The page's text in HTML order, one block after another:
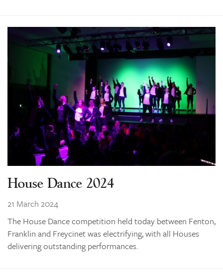
House Dance 2024
21 March 2024
The House Dance competition held today between Fenton,
Franklin and Freycinet was electrifying, with all Houses
delivering outstanding performances.